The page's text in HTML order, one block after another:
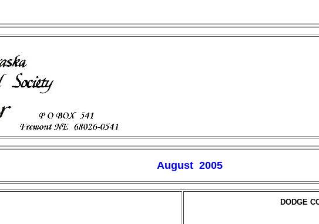
August 2005
DODGE